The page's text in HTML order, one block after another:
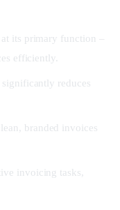
its primary function –
efficiently.
reduces
branded invoices
invoicing tasks,